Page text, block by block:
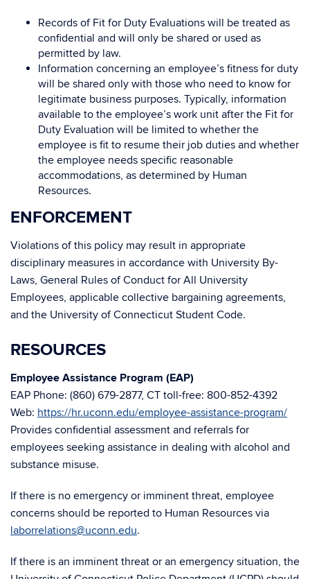
Records of Fit for Duty Evaluations will be treated as
confidential and will only be shared or used as
permitted by law.
Information concerning an employee’s fitness for duty
will be shared only with those who need to know for
legitimate business purposes. Typically, information
available to the employee’s work unit after the Fit for
Duty Evaluation will be limited to whether the
employee is fit to resume their job duties and whether
the employee needs specific reasonable
accommodations, as determined by Human
Resources.
ENFORCEMENT
Violations of this policy may result in appropriate
disciplinary measures in accordance with University By-
Laws, General Rules of Conduct for All University
Employees, applicable collective bargaining agreements,
and the University of Connecticut Student Code.
RESOURCES
Employee Assistance Program (EAP)
EAP Phone: (860) 679-2877, CT toll-free: 800-852-4392
Web: https://hr.uconn.edu/employee-assistance-program/
Provides confidential assessment and referrals for
employees seeking assistance in dealing with alcohol and
substance misuse.
If there is no emergency or imminent threat, employee
concerns should be reported to Human Resources via
laborrelations@uconn.edu.
If there is an imminent threat or an emergency situation, the